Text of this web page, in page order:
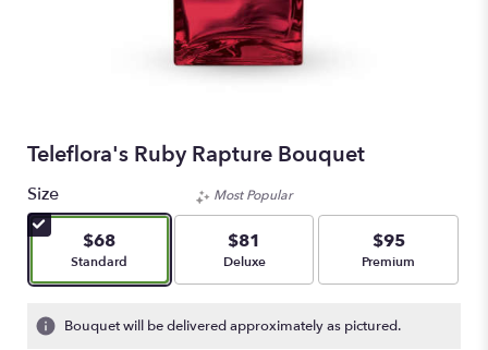
Teleflora's Ruby Rapture Bouquet
Size
$68
Arrangement size
Standard
Most Popular
$81
Arrangement size
Deluxe
$95
Arrangement size
Premium
Bouquet will be delivered approximately as pictured.